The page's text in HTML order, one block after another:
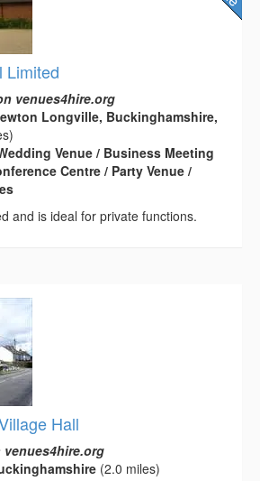
Limited
venues4hire.org
Longville, Buckinghamshire,
Venue / Business Meeting
Centre / Party Venue /
and is ideal for private functions.
Hall
venues4hire.org
(2.0 miles)